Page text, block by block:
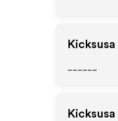
Kicksusa
Kicksusa